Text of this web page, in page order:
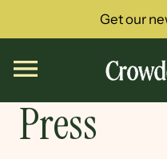
Get our
Press